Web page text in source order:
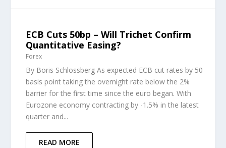
ECB Cuts 50bp – Will Trichet Confirm
Quantitative Easing?
Forex
By Boris Schlossberg As expected ECB cut rates by 50
basis point taking the overnight rate below the 2%
barrier for the first time since the euro began. With
Eurozone economy contracting by -1.5% in the latest
quarter and...
READ MORE